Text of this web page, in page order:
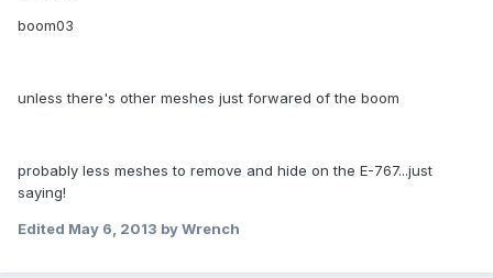
boom03
unless there's other meshes just forwared of the boom
probably less meshes to remove and hide on the E-767...just
saying!
Edited May 6, 2013 by Wrench